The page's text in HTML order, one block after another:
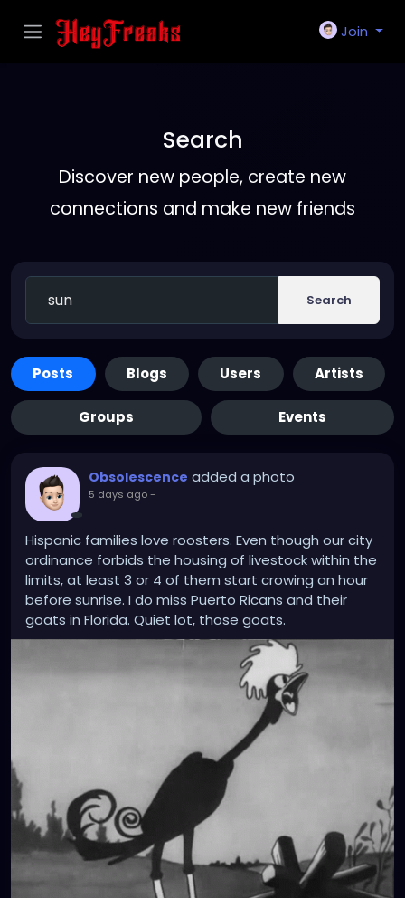
Join
Search
Discover new people, create new
connections and make new friends
Search
Posts Blogs Users Artists
Groups Events
Obsolescence added a photo
5 days ago-
Hispanic families love roosters. Even though our city
ordinance forbids the housing of livestock within the
limits, at least 3 or 4 of them start crowing an hour
before sunrise. I do miss Puerto Ricans and their
goats in Florida. Quiet lot, those goats.